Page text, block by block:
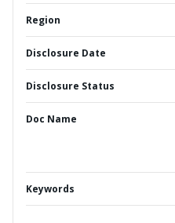
Region
Disclosure Date
Disclosure Status
Doc Name
Keywords